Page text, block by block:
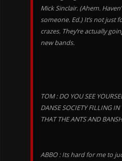
Mick Sinclair. (Ahem.
someone. Ed.) It’s not just
crazes. They’re actually
new bands.
TOM : DO YOU SEE
DANSE SOCIETY FILLING
THAT THE ANTS AND
ABBO : Its hard for me to